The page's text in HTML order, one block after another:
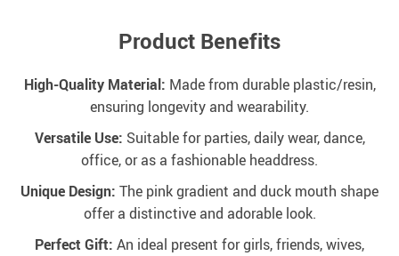
Product Benefits
High-Quality Material: Made from durable plastic/resin,
ensuring longevity and wearability.
Versatile Use: Suitable for parties, daily wear, dance,
office, or as a fashionable headdress.
Unique Design: The pink gradient and duck mouth shape
offer a distinctive and adorable look.
Perfect Gift: An ideal present for girls, friends, wives,